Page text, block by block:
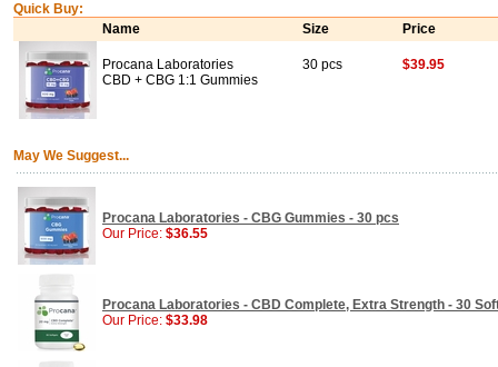
Quick Buy:
Name
Size Price
Procana Laboratories
CBD + CBG 1:1 Gummies
30 pcs $39.95
May We Suggest...
Procana Laboratories - CBG Gummies - 30 pcs
Our Price: $36.55
Procana Laboratories - CBD Complete, Extra Strength - 30
Our Price: $33.98